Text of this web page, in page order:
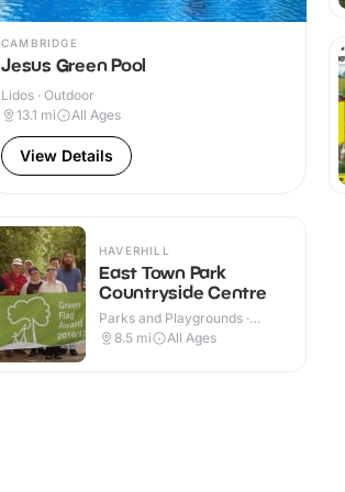
CAMBRIDGE
Jesus Green Pool
Lidos · Outdoor
13.1 mi All Ages
View Details
HAVERHILL
East Town Park
Countryside Centre
Parks and Playgrounds ·
Outdoor
8.5 mi All Ages